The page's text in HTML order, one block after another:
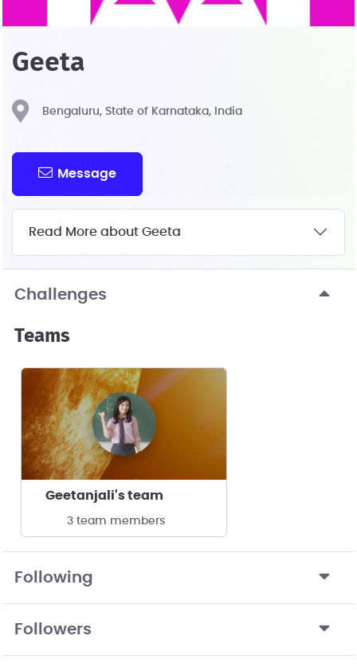
Geeta
Bengaluru, State of Karnataka, India
Message
Read More about Geeta
Challenges
Teams
Geetanjali's team
3 team members
Following
Followers